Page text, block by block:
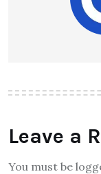
Leave a
You must be